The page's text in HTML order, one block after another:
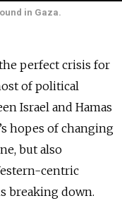
in Gaza.
perfect crisis for
of political
Israel and Hamas
hopes of changing
but also
centric
breaking down.